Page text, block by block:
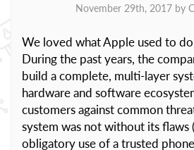
November 29th, 2017 by
We loved what Apple used to
During the past years, the
build a complete, multi-layer
hardware and software
customers against common
system was not without its flaws
obligatory use of a trusted